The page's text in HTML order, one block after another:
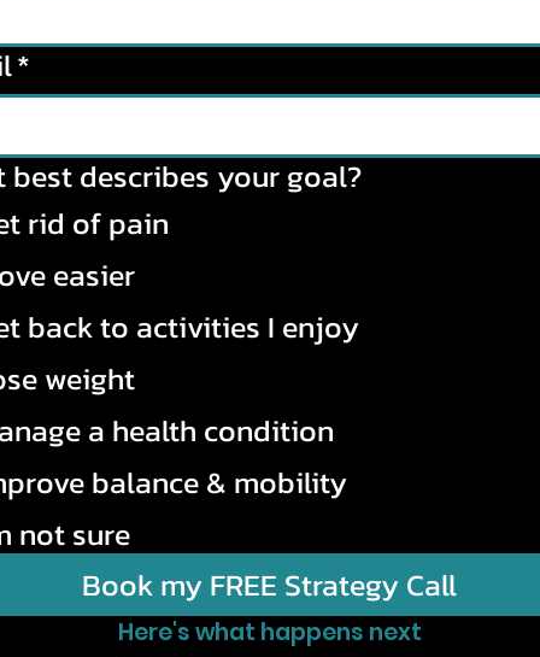
*
best describes your goal?
rid of pain
easier
back to activities I enjoy
weight
a health condition
balance & mobility
not sure
Book my FREE Strategy Call
Here's what happens next